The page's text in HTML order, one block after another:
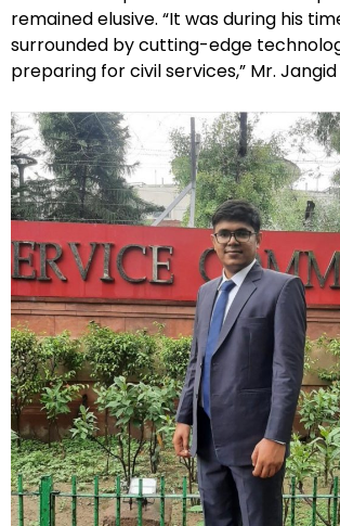
remained elusive. “It was during his
surrounded by cutting-edge
preparing for civil services,” Mr.